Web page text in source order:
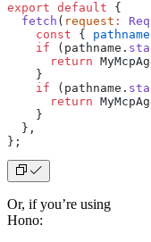
export default {
  fetch
( request :
    const
{ pathname
    if
(pathname.
      return
    }
    if
(pathname.
      return
    }
  },
};
Or, if you’re using
Hono: